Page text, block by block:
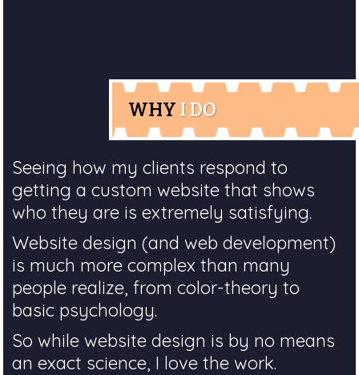
WHY I DO
Seeing how my clients respond to
getting a custom website that shows
who they are is extremely satisfying.
Website design (and web development)
is much more complex than many
people realize, from color-theory to
basic psychology.
So while website design is by no means
an exact science, I love the work.